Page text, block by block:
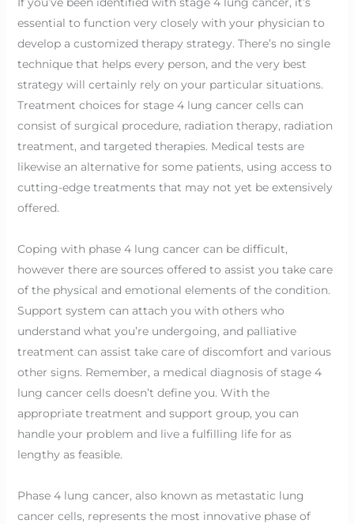
essential to function very closely with your physician to
develop a customized therapy strategy. There’s no single
technique that helps every person, and the very best
strategy will certainly rely on your particular situations.
Treatment choices for stage 4 lung cancer cells can
consist of surgical procedure, radiation therapy, radiation
treatment, and targeted therapies. Medical tests are
likewise an alternative for some patients, using access to
cutting-edge treatments that may not yet be extensively
offered.
Coping with phase 4 lung cancer can be difficult,
however there are sources offered to assist you take care
of the physical and emotional elements of the condition.
Support system can attach you with others who
understand what you’re undergoing, and palliative
treatment can assist take care of discomfort and various
other signs. Remember, a medical diagnosis of stage 4
lung cancer cells doesn’t define you. With the
appropriate treatment and support group, you can
handle your problem and live a fulfilling life for as
lengthy as feasible.
Phase 4 lung cancer, also known as metastatic lung
cancer cells, represents the most innovative phase of